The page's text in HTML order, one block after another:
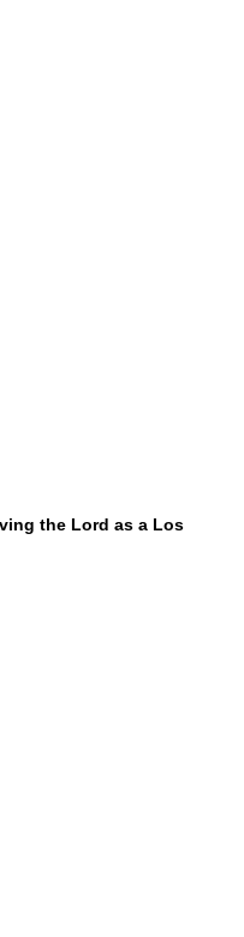
the Lord as a Los